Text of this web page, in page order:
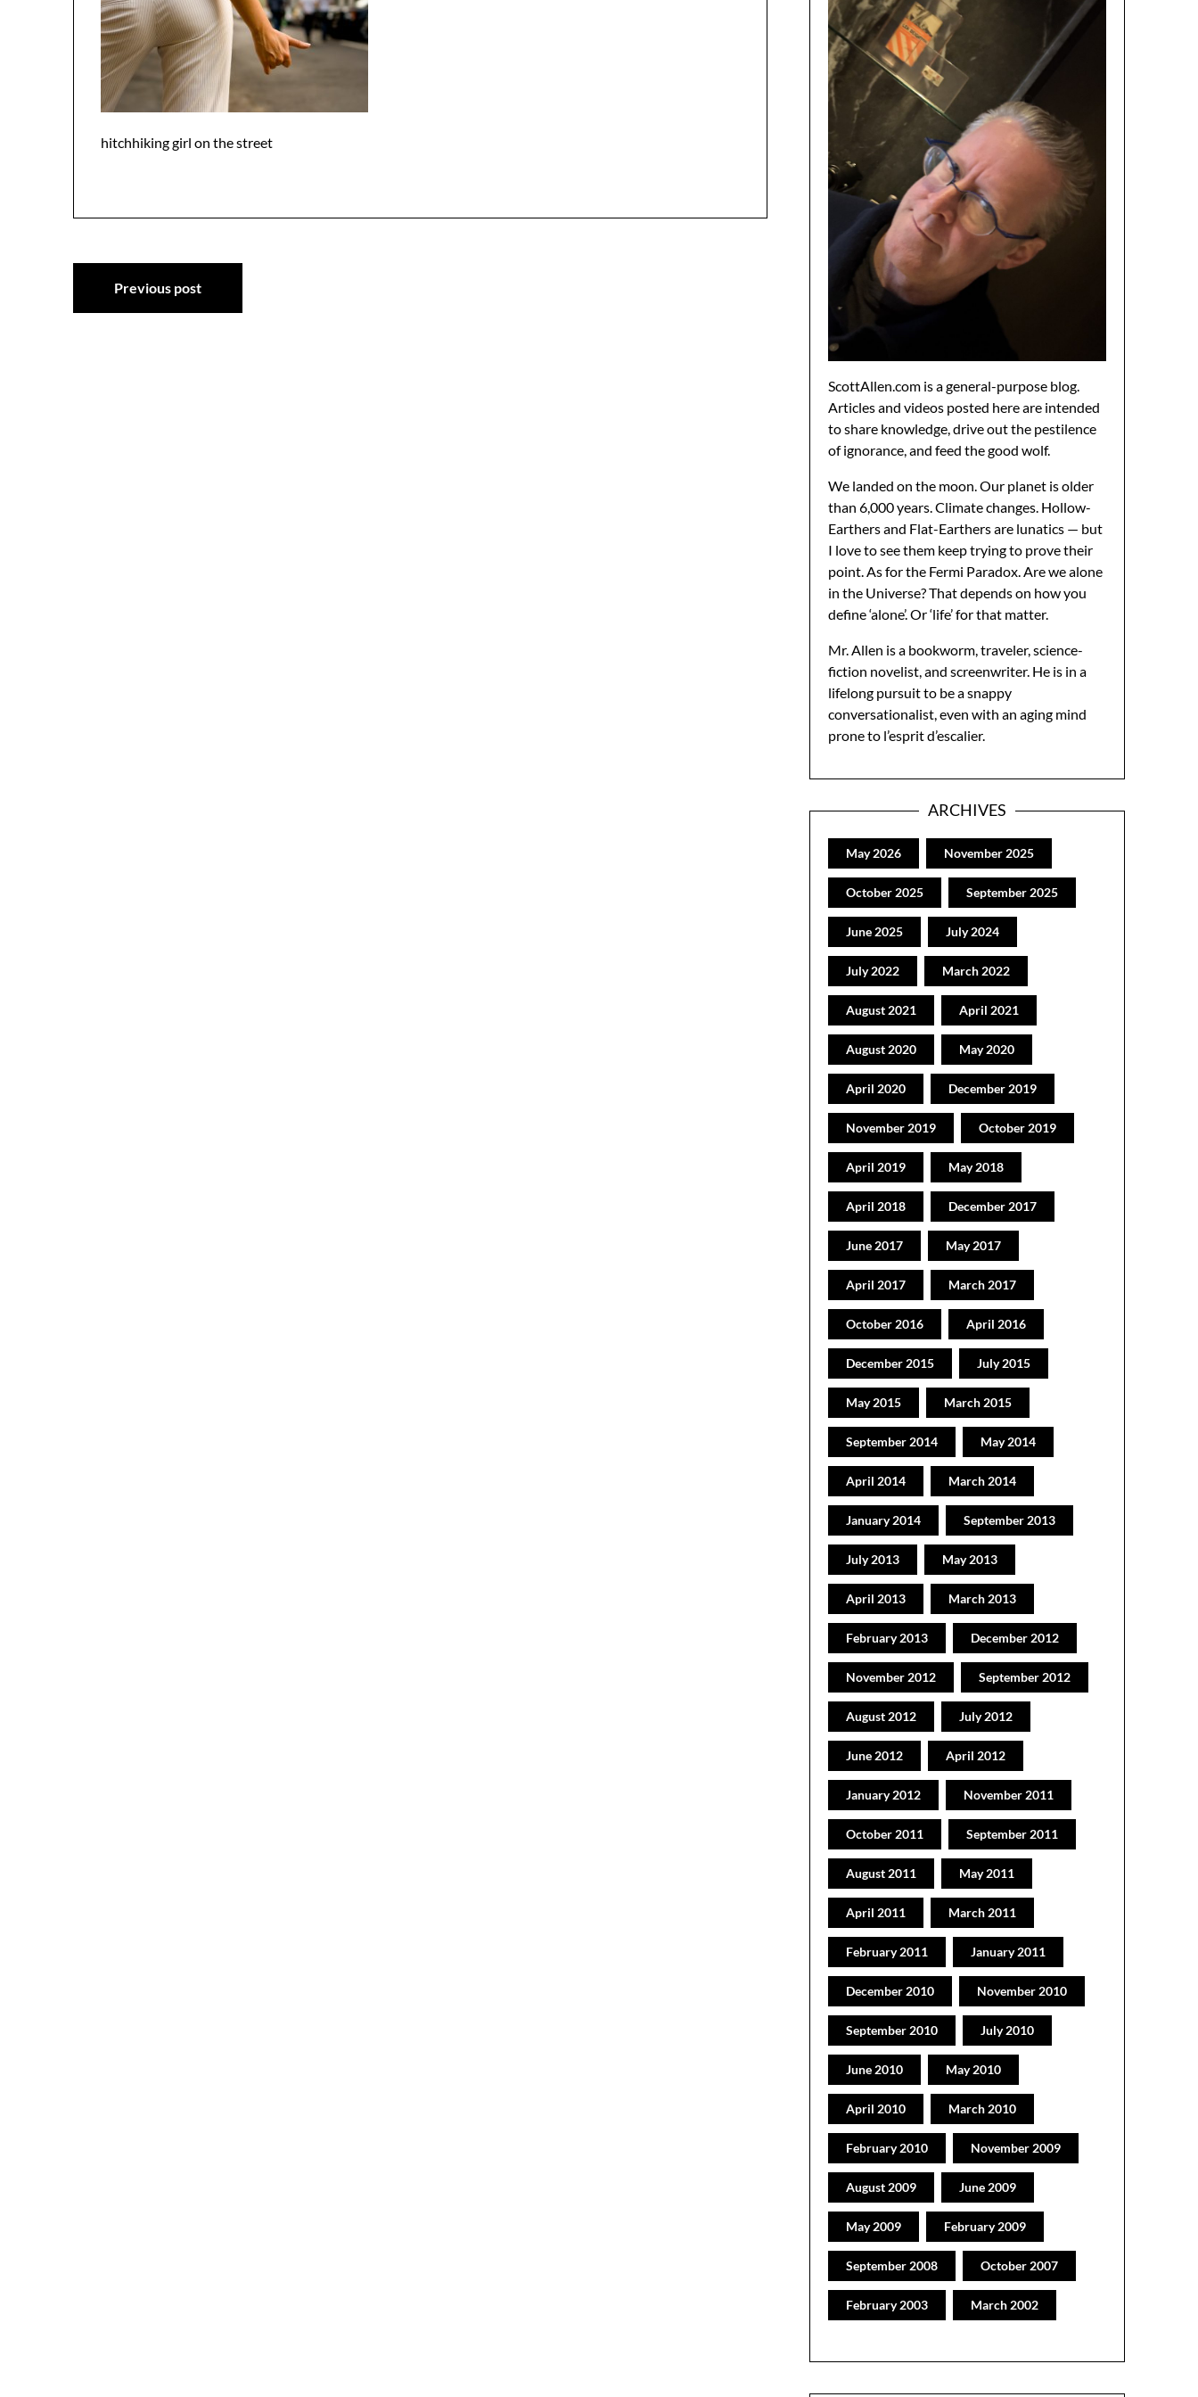
hitchhiking girl on the street
Post
navigation
Previous post
ScottAllen.com is a general-purpose blog.
Articles and videos posted here are intended
to share knowledge, drive out the pestilence
of ignorance, and feed the good wolf.
We landed on the moon. Our planet is older
than 6,000 years. Climate changes. Hollow-
Earthers and Flat-Earthers are lunatics — but
I love to see them keep trying to prove their
point. As for the Fermi Paradox. Are we alone
in the Universe? That depends on how you
define ‘alone’. Or ‘life’ for that matter.
Mr. Allen is a bookworm, traveler, science-
fiction novelist, and screenwriter. He is in a
lifelong pursuit to be a snappy
conversationalist, even with an aging mind
prone to l’esprit d’escalier.
ARCHIVES
May 2026 November 2025
October 2025 September 2025
June 2025 July 2024
July 2022 March 2022
August 2021 April 2021
August 2020 May 2020
April 2020 December 2019
November 2019 October 2019
April 2019 May 2018
April 2018 December 2017
June 2017 May 2017
April 2017 March 2017
October 2016 April 2016
December 2015 July 2015
May 2015 March 2015
September 2014 May 2014
April 2014 March 2014
January 2014 September 2013
July 2013 May 2013
April 2013 March 2013
February 2013 December 2012
November 2012 September 2012
August 2012 July 2012
June 2012 April 2012
January 2012 November 2011
October 2011 September 2011
August 2011 May 2011
April 2011 March 2011
February 2011 January 2011
December 2010 November 2010
September 2010 July 2010
June 2010 May 2010
April 2010 March 2010
February 2010 November 2009
August 2009 June 2009
May 2009 February 2009
September 2008 October 2007
February 2003 March 2002